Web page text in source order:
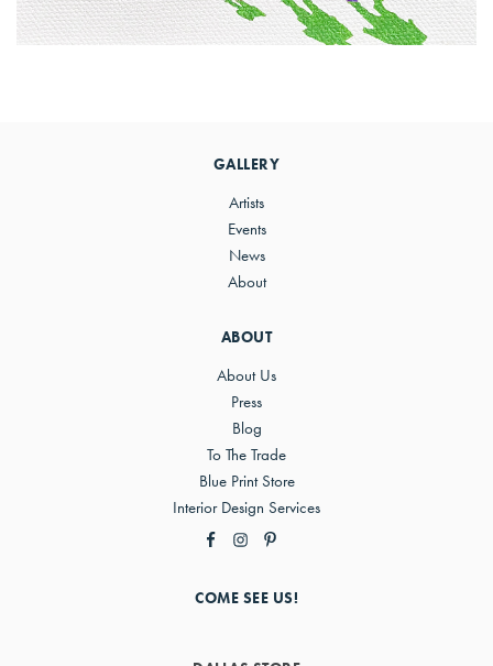
ABOUT
About Us
Press
Blog
To The Trade
Blue Print Store
Interior Design Services
GALLERY
Artists
Events
News
About
COME SEE US!